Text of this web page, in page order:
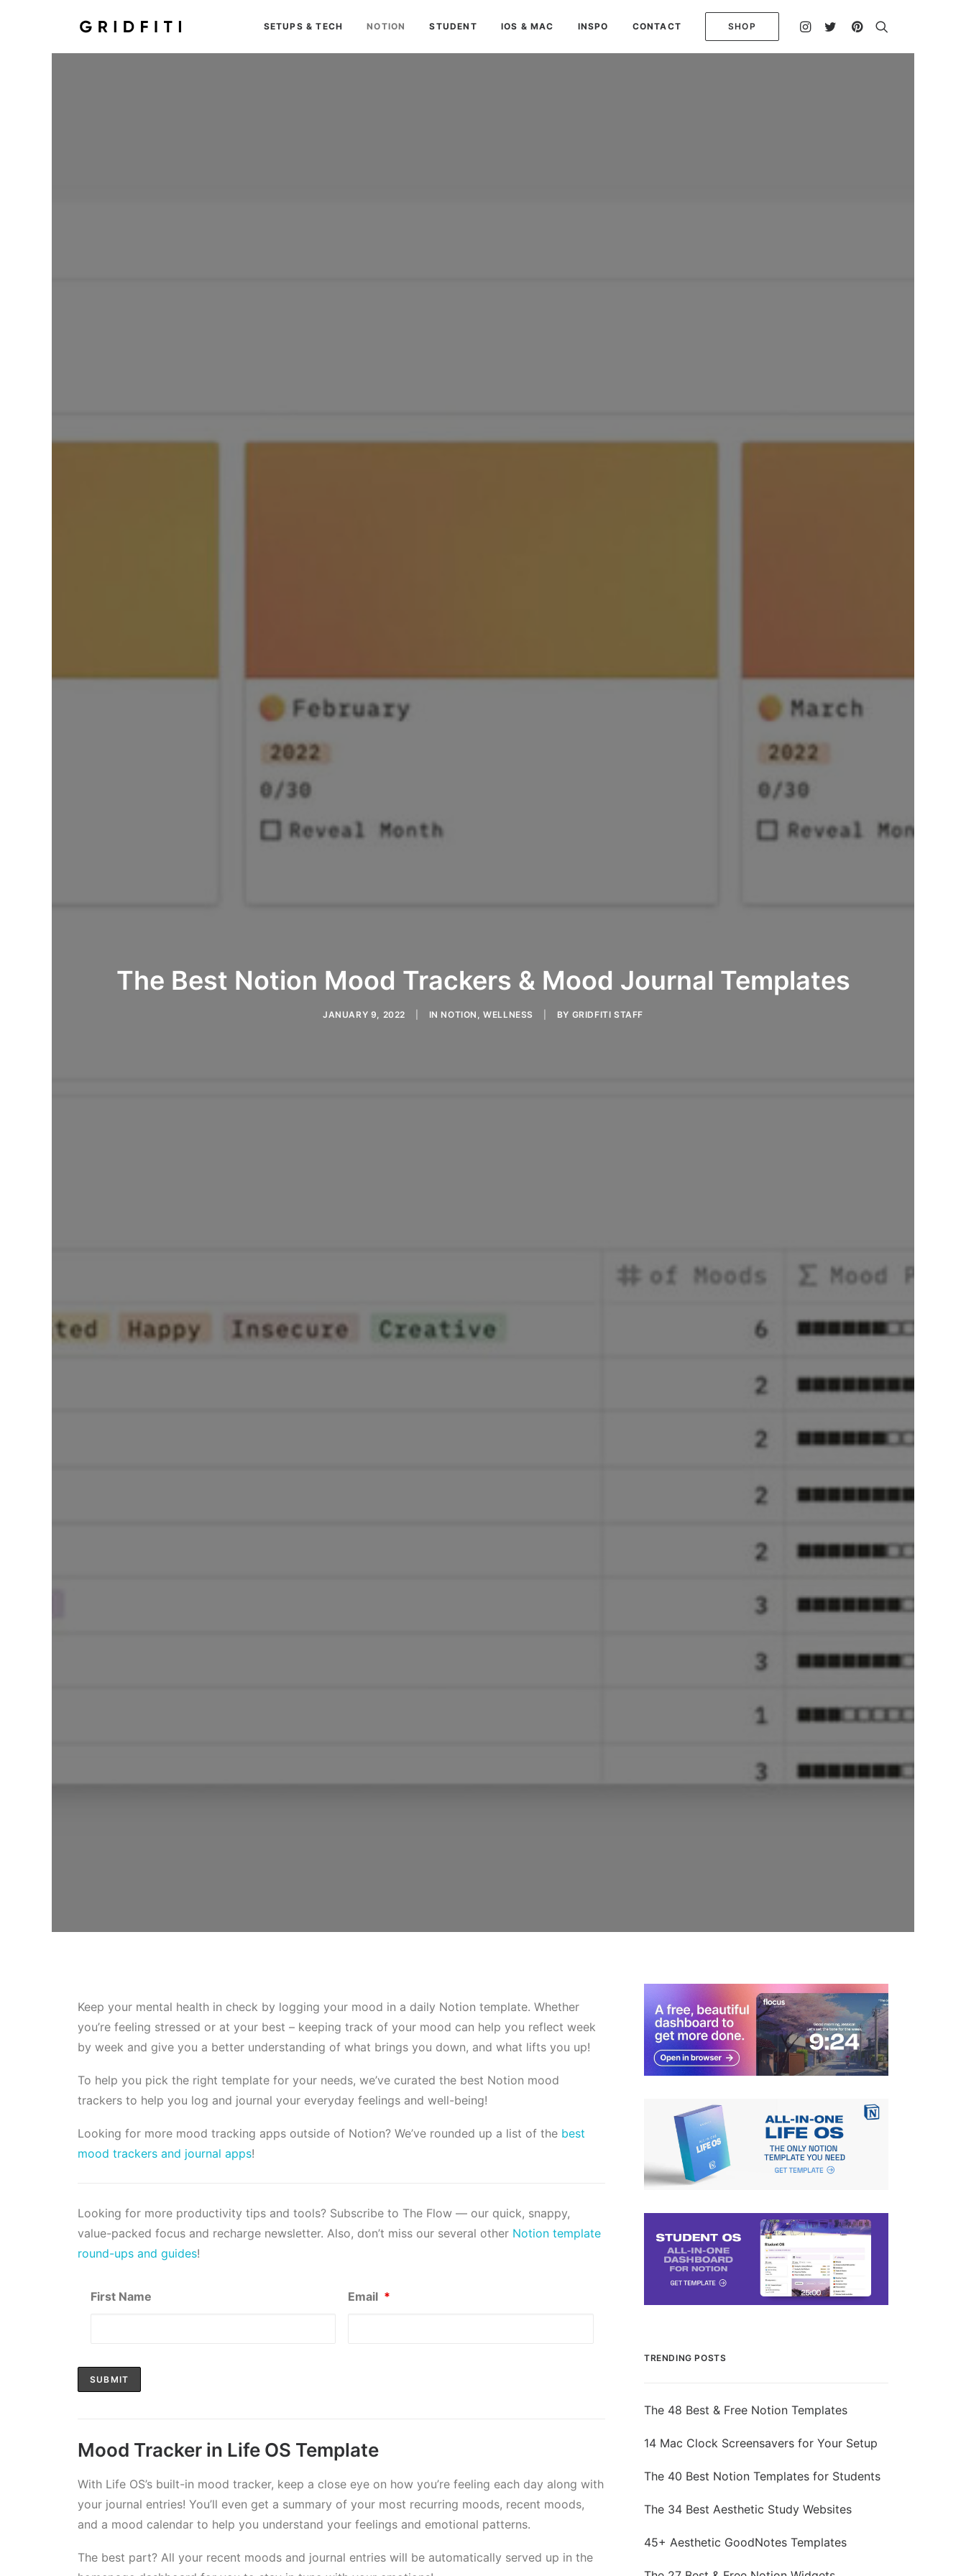
SETUPS & TECH NOTION STUDENT IOS & MAC INSPO CONTACT SHOP
The Best Notion Mood Trackers & Mood Journal Templates
JANUARY 9, 2022 IN NOTION ,WELLNESS BY GRIDFITI STAFF
Keep your mental health in check by logging your mood in a daily Notion template. Whether
you’re feeling stressed or at your best – keeping track of your mood can help you reflect week
by week and give you a better understanding of what brings you down, and what lifts you up!
To help you pick the right template for your needs, we’ve curated the best Notion mood
trackers to help you log and journal your everyday feelings and well-being!
Looking for more mood tracking apps outside of Notion? We’ve rounded up a list of the best
mood trackers and journal apps!
Looking for more productivity tips and tools? Subscribe to The Flow — our quick, snappy,
value-packed focus and recharge newsletter. Also, don’t miss our several other Notion template
round-ups and guides!
First Name Email *
Mood Tracker in Life OS Template
With Life OS’s built-in mood tracker, keep a close eye on how you’re feeling each day along with
your journal entries! You’ll even get a summary of your most recurring moods, recent moods,
and a mood calendar to help you understand your feelings and emotional patterns.
The best part? All your recent moods and journal entries will be automatically served up in the
TRENDING POSTS
The 48 Best & Free Notion Templates
14 Mac Clock Screensavers for Your Setup
The 40 Best Notion Templates for Students
The 34 Best Aesthetic Study Websites
45+ Aesthetic GoodNotes Templates